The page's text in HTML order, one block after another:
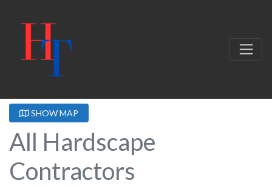
SHOW MAP
All Hardscape
Contractors